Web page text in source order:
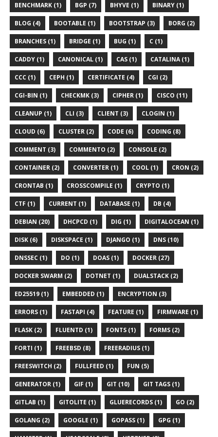
BENCHMARK (1) BGP (7) BHYVE (1) BINARY (1)
BLOG (4) BOOTABLE (1) BOOTSTRAP (3) BORG (2)
BRANCHES (1) BRIDGE (1) BUG (1) C (1)
CADDY (1) CANONICAL (1) CAS (1) CATALINA (1)
CCC (1) CEPH (1) CERTIFICATE (4) CGI (2)
CGI-BIN (1) CHECKMK (3) CIPHER (1) CISCO (11)
CLEANUP (1) CLI (3) CLIENT (3) CLOGIN (1)
CLOUD (6) CLUSTER (2) CODE (6) CODING (8)
COMMENT (3) COMMENTO (2) CONSOLE (2)
CONTAINER (2) CONVERTER (1) COOL (1) CRON (2)
CRONTAB (1) CROSSCOMPILE (1) CRYPTO (1)
CTF (1) CURRENT (1) DATABASE (1) DB (4)
DEBIAN (20) DHCPCD (1) DIG (1) DIGITALOCEAN (1)
DISK (6) DISKSPACE (1) DJANGO (1) DNS (10)
DNSSEC (1) DO (1) DOAS (1) DOCKER (27)
DOCKER SWARM (2) DOTNET (1) DUALSTACK (2)
ED25519 (1) EMBEDDED (1) ENCRYPTION (3)
ERRORS (1) FASTAPI (4) FEATURE (1) FIRMWARE (1)
FLASK (2) FLUENTD (1) FONTS (1) FORMS (2)
FORTI (1) FREEBSD (8) FREERADIUS (1)
FREESWITCH (2) FULLFEED (1) FUN (5)
GENERATOR (1) GIF (1) GIT (10) GIT TAGS (1)
GITLAB (1) GITOLITE (1) GLUERECORDS (1) GO (2)
GOLANG (2) GOOGLE (1) GOPASS (1) GPG (1)